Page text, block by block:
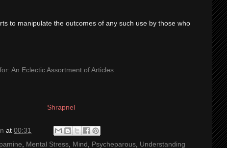
to manipulate the outcomes of any such use by those who
An Eclectic Assortment of Articles
Shrapnel
at 00:31
, Mental Stress, Mind, Psycheparous, Understanding